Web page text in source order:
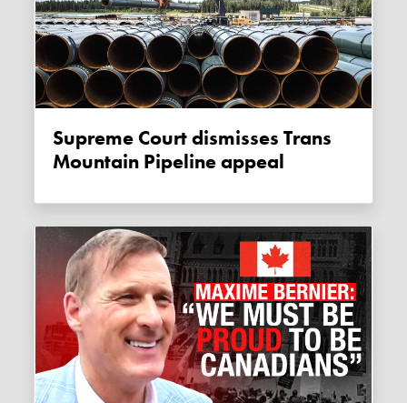
Supreme Court dismisses Trans
Mountain Pipeline appeal